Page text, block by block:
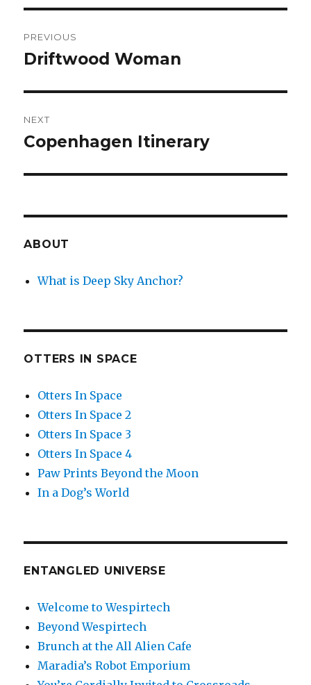
navigation
PREVIOUS
Previous
Driftwood Woman
NEXT
Next
Copenhagen Itinerary
ABOUT
What is Deep Sky Anchor?
OTTERS IN SPACE
Otters In Space
Otters In Space 2
Otters In Space 3
Otters In Space 4
Paw Prints Beyond the Moon
In a Dog’s World
ENTANGLED UNIVERSE
Welcome to Wespirtech
Beyond Wespirtech
Brunch at the All Alien Cafe
Maradia’s Robot Emporium